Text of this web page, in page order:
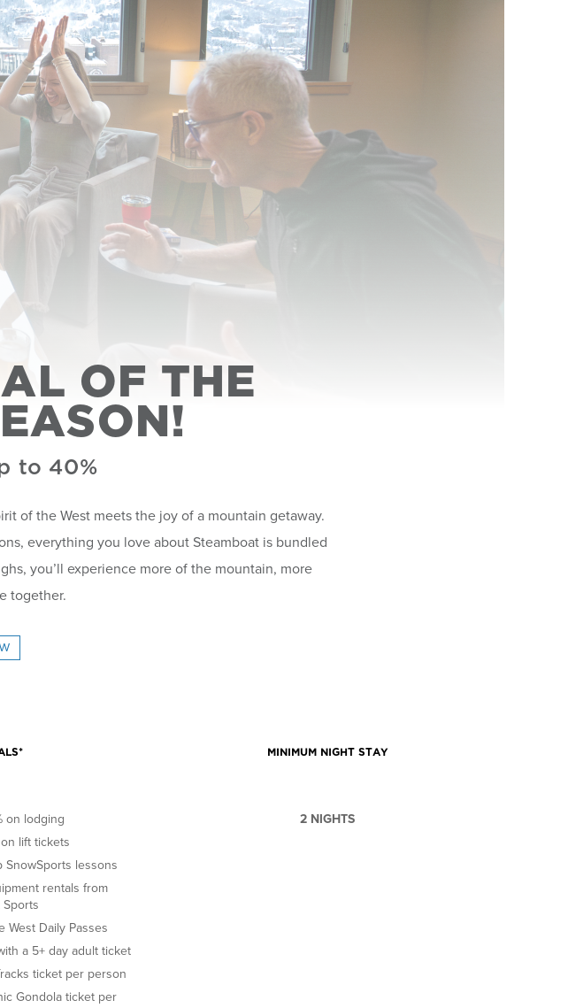
OF THE
to 40%
of the West meets the joy of a mountain getaway.
everything you love about Steamboat is bundled
you’ll experience more of the mountain, more
together.
MINIMUM NIGHT STAY
on lodging
lift tickets
lessons
rentals from
West Daily Passes
a 5+ day adult ticket
ticket per person
Gondola ticket per
2 NIGHTS